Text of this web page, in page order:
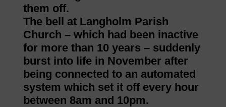
them off.
The bell at Langholm Parish
Church – which had been inactive
for more than 10 years – suddenly
burst into life in November after
being connected to an automated
system which set it off every hour
between 8am and 10pm.